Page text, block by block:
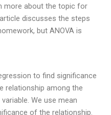
more about the topic for
discusses the steps
but ANOVA is
to find significance
relationship among the
We use mean
of the relationship.